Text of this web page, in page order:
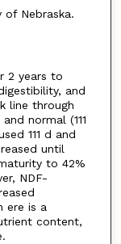
Nebraska.
2 years to
and
line through
normal (111
111 d and
until
to 42%
NDF-
ere is a
content,